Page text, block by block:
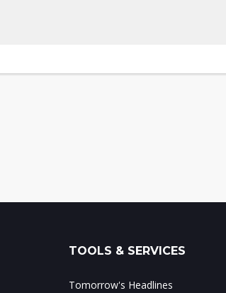
TOOLS & SERVICES
Tomorrow's Headlines